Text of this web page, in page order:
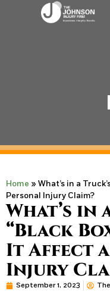
Home » What’s in a
Personal Injury Claim?
What’s in
“Black
It Affect
Injury
September 1, 2023